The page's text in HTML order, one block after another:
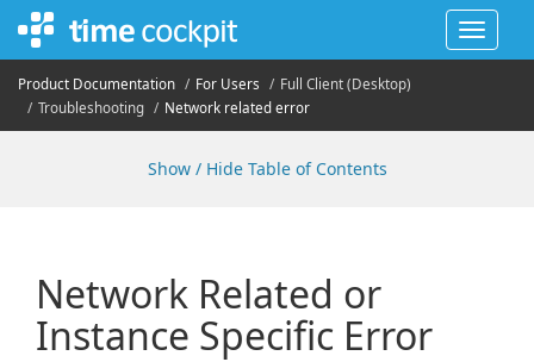
Toggle
Product Documentation For Users
Full Client (Desktop)
Troubleshooting
Network related error
Show / Hide Table of Contents
Network Related or
Instance Specific Error